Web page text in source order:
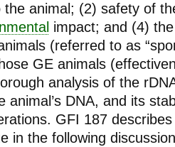
the animal; (2) safety of
impact; and (4)
(referred to as
GE animals
analysis of the
animal’s DNA, and its
GFI 187
in the following